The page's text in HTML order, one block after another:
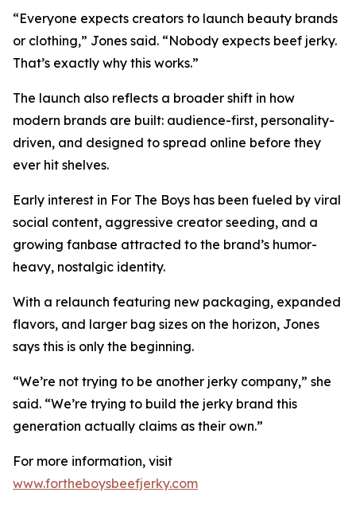
“Everyone expects creators to launch beauty brands
or clothing,” Jones said. “Nobody expects beef jerky.
That’s exactly why this works.”
The launch also reflects a broader shift in how
modern brands are built: audience-first, personality-
driven, and designed to spread online before they
ever hit shelves.
Early interest in For The Boys has been fueled by viral
social content, aggressive creator seeding, and a
growing fanbase attracted to the brand’s humor-
heavy, nostalgic identity.
With a relaunch featuring new packaging, expanded
flavors, and larger bag sizes on the horizon, Jones
says this is only the beginning.
“We’re not trying to be another jerky company,” she
said. “We’re trying to build the jerky brand this
generation actually claims as their own.”
For more information, visit
www.fortheboysbeefjerky.com